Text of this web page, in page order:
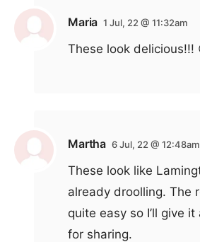
Maria 1 Jul, 22 @ 11:32am
These look delicious!!!
Martha 6 Jul, 22 @ 12:48am
These look like
already droolling. The
quite easy so I’ll give
for sharing.